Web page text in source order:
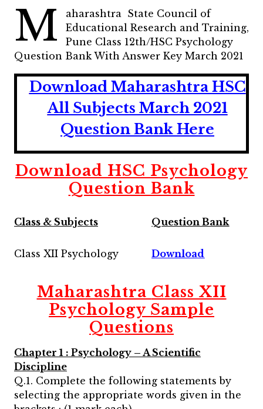
M
aharashtra State Council of
Educational Research and Training,
Pune Class 12th/HSC Psychology
Question Bank With Answer Key March 2021
Download Maharashtra HSC
All Subjects March 2021
Question Bank Here
Download HSC Psychology
Question Bank
Class & Subjects Question Bank
Class XII Psychology Download
Maharashtra Class XII
Psychology Sample
Questions
Chapter 1 : Psychology – A Scientific
Discipline
Q.1. Complete the following statements by
selecting the appropriate words given in the